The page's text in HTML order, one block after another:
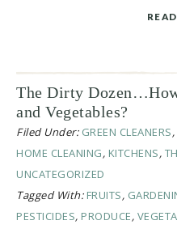
The Dirty
and Vegetables?
Filed Under: GREEN CLEANERS,
HOME CLEANING, KITCHENS,
UNCATEGORIZED
Tagged With: FRUITS,
PESTICIDES, PRODUCE,